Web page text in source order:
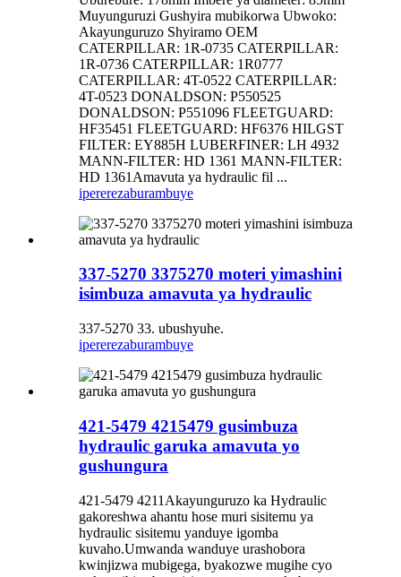
Muyunguruzi Gushyira mubikorwa Ubwoko:
Akayunguruzo Shyiramo OEM
CATERPILLAR: 1R-0735 CATERPILLAR:
1R-0736 CATERPILLAR: 1R0777
CATERPILLAR: 4T-0522 CATERPILLAR:
4T-0523 DONALDSON: P550525
DONALDSON: P551096 FLEETGUARD:
HF35451 FLEETGUARD: HF6376 HILGST
FILTER: EY885H LUBERFINER: LH 4932
MANN-FILTER: HD 1361 MANN-FILTER:
HD 1361Amavuta ya hydraulic fil ...
ipererezaburambuye
337-5270 3375270 moteri yimashini
isimbuza amavuta ya hydraulic
337-5270 33. ubushyuhe.
ipererezaburambuye
421-5479 4215479 gusimbuza
hydraulic garuka amavuta yo
gushungura
421-5479 4211Akayunguruzo ka Hydraulic
gakoreshwa ahantu hose muri sisitemu ya
hydraulic sisitemu yanduye igomba
kuvaho.Umwanda wanduye urashobora
kwinjizwa mubigega, byakozwe mugihe cyo